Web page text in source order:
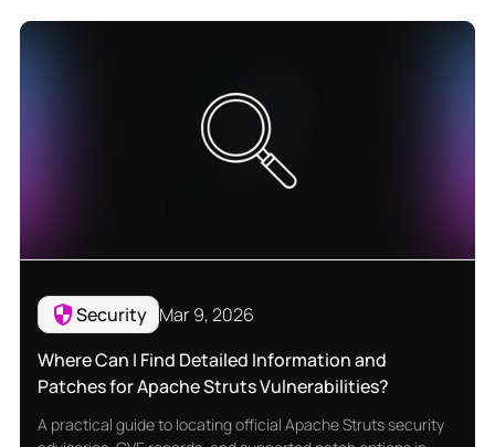
Security Mar 9, 2026
Where Can I Find Detailed Information and
Patches for Apache Struts Vulnerabilities?
A practical guide to locating official Apache Struts security